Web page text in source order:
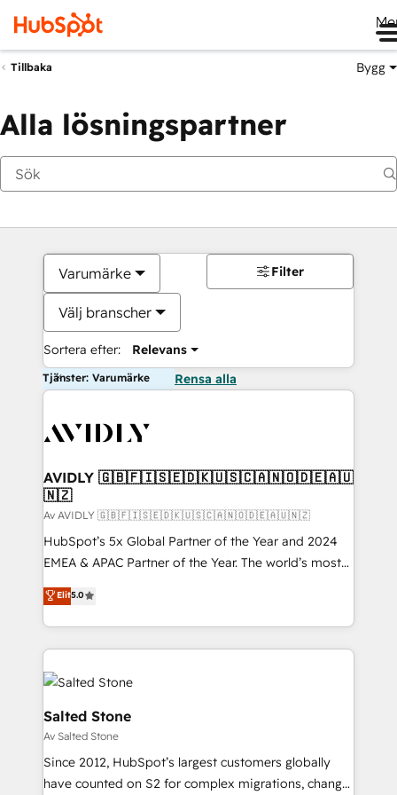
Tillbaka Bygg
Alla lösningspartner
Varumärke
Välj branscher
Sortera efter: Relevans
Filter
Tjänster: Varumärke Rensa alla
AVIDLY 🇬🇧🇫🇮🇸🇪🇩🇰🇺🇸🇨🇦🇳🇴🇩🇪🇦🇺
🇳🇿
Av AVIDLY 🇬🇧🇫🇮🇸🇪🇩🇰🇺🇸🇨🇦🇳🇴🇩🇪🇦🇺🇳🇿
HubSpot’s 5x Global Partner of the Year and 2024
EMEA & APAC Partner of the Year. The world’s most
experienced and fully accredited HubSpot Solutions
Partner. 🚀 With 2,750+ HubSpot projects delivered
and 370+ specialists across EMEA, APAC and NAM,
we de-risk complex CRM programmes and
accelerate ROI across every HubSpot Hub. 🧭 From
multi-region migrations to AI-powered automation,
we turn complexity into clarity, human at global
scale. 🏆 HubSpot’s CEO called us “the partner of the
future.” Others agree it is proof of trust built through
measurable impact.
Elit5.0
Salted Stone
Av Salted Stone
Since 2012, HubSpot’s largest customers globally
have counted on S2 for complex migrations, change